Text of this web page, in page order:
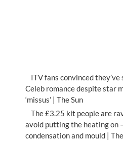
ITV fans convinced
Celeb romance despite star
‘missus’ | The Sun
The £3.25 kit people are
avoid putting the heating on
condensation and mould |